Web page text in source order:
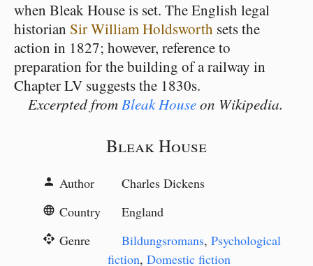
when Bleak House is set. The English legal
historian Sir William Holdsworth sets the
action in 1827; however, reference to
preparation for the building of a railway in
Chapter LV suggests the 1830s.
Excerpted fromBleak Houseon Wikipedia.
Bleak House
person Author Charles Dickens
language Country England
api Genre Bildungsromans, Psychological
fiction, Domestic fiction